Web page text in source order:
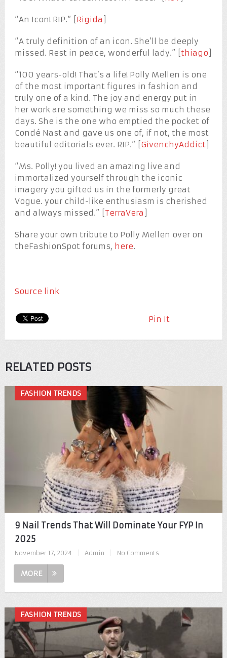
“An Icon! RIP.” [ Rigida
“A truly definition of an icon. She’ll be deeply
missed. Rest in peace, wonderful lady.” [ thiago
“100 years-old! That’s a life! Polly Mellen is one
of the most important figures in fashion and
truly one of a kind. The joy and energy put in
her work are something we miss so much these
days. She is the one who emptied the pocket of
Condé Nast and gave us one of, if not, the most
beautiful editorials ever. RIP.” [ GivenchyAddict
“Ms. Polly! you lived an amazing live and
immortalized yourself through the iconic
imagery you gifted us in the formerly great
Vogue. your child-like enthusiasm is cherished
and always missed.” [ TerraVera
Share your own tribute to Polly Mellen over on
theFashionSpot forums, here.
Source link
Pin It
RELATED POSTS
FASHION TRENDS
9 Nail Trends That Will Dominate Your FYP In
2025
November 17, 2024 Admin No Comments
MORE
FASHION TRENDS